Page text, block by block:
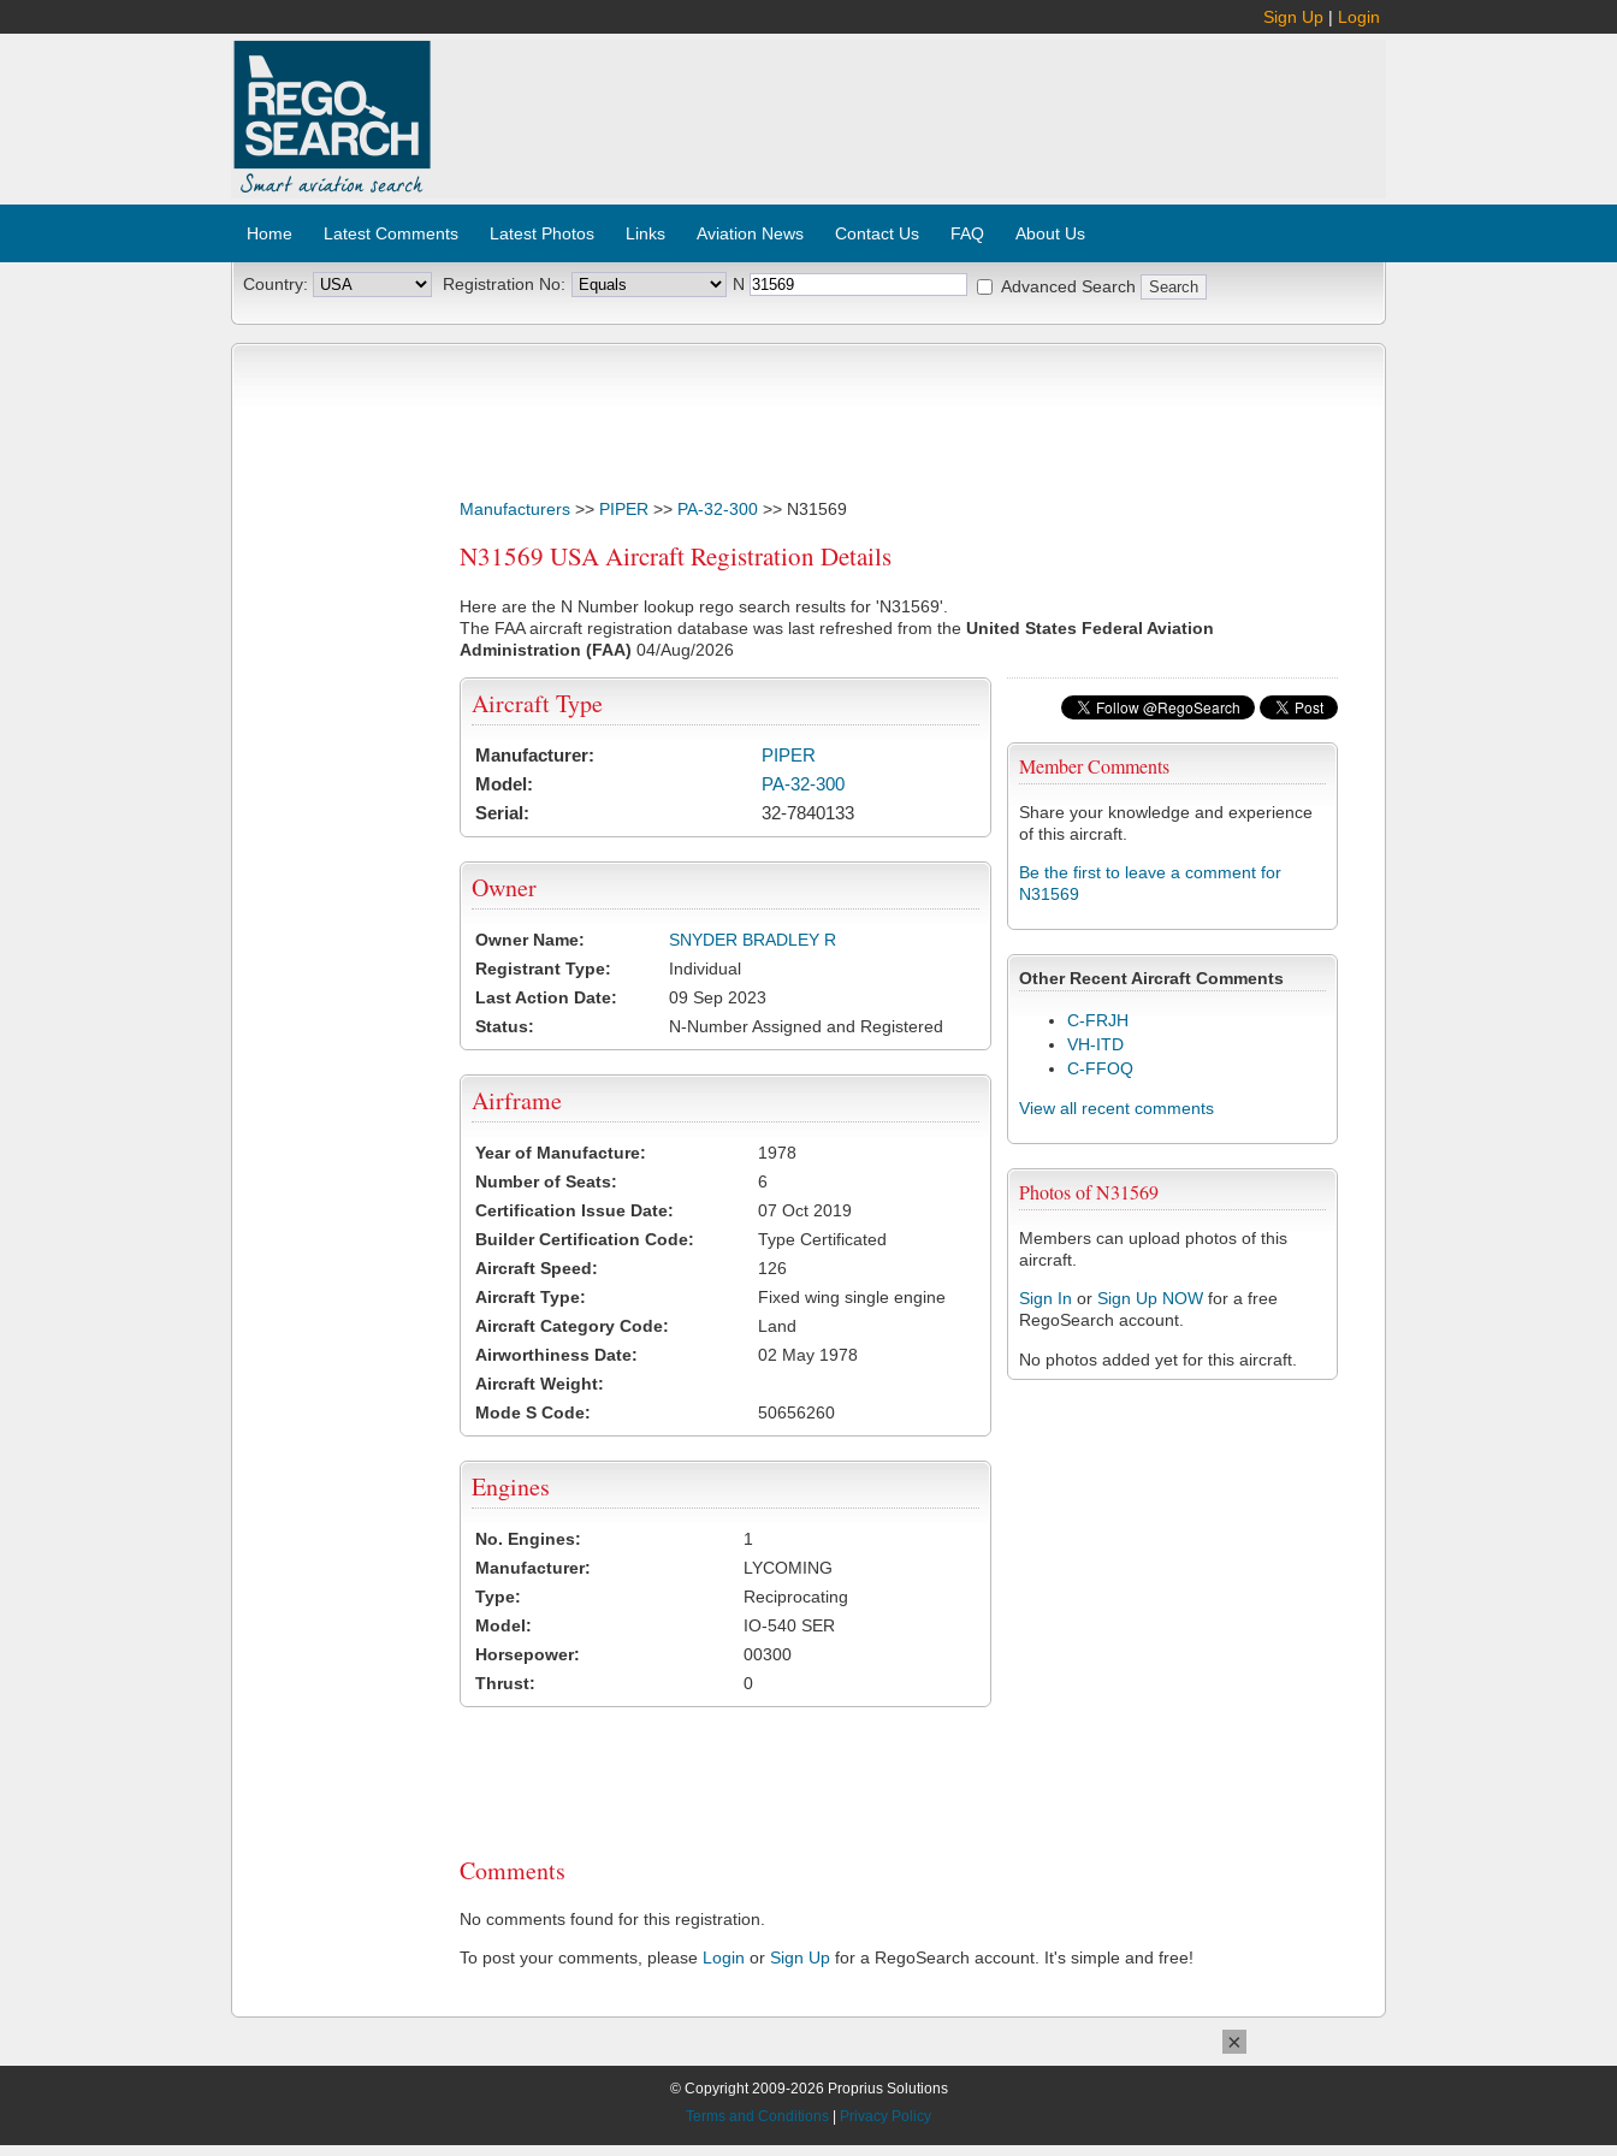
Sign Up | Login
Home Latest Comments Latest Photos Links Aviation News Contact Us FAQ About Us
Country: Registration No: N Advanced Search
Manufacturers >> PIPER >> PA-32-300 >> N31569
N31569 USA Aircraft Registration Details
Here are the N Number lookup rego search results for 'N31569'.
The FAA aircraft registration database was last refreshed from the United States Federal Aviation
Administration (FAA) 04/Aug/2026
Member Comments
Share your knowledge and experience
of this aircraft.
Be the first to leave a comment for
N31569
Other Recent Aircraft Comments
C-FRJH
VH-ITD
C-FFOQ
View all recent comments
Photos of N31569
Members can upload photos of this
aircraft.
Sign In or Sign Up NOW for a free
RegoSearch account.
No photos added yet for this aircraft.
Aircraft Type
Manufacturer:
PIPER
Model:
PA-32-300
Serial:
32-7840133
Owner
Owner Name:
SNYDER BRADLEY R
Registrant Type:
Individual
Last Action Date:
09 Sep 2023
Status:
N-Number Assigned and Registered
Airframe
Year of Manufacture:
1978
Number of Seats:
6
Certification Issue Date:
07 Oct 2019
Builder Certification Code:
Type Certificated
Aircraft Speed:
126
Aircraft Type:
Fixed wing single engine
Aircraft Category Code:
Land
Airworthiness Date:
02 May 1978
Aircraft Weight:
Mode S Code:
50656260
Engines
No. Engines:
1
Manufacturer:
LYCOMING
Type:
Reciprocating
Model:
IO-540 SER
Horsepower:
00300
Thrust:
0
Comments
No comments found for this registration.
To post your comments, please Login or Sign Up for a RegoSearch account. It's simple and free!
© Copyright 2009-2026 Proprius Solutions
Terms and Conditions
Privacy Policy
×